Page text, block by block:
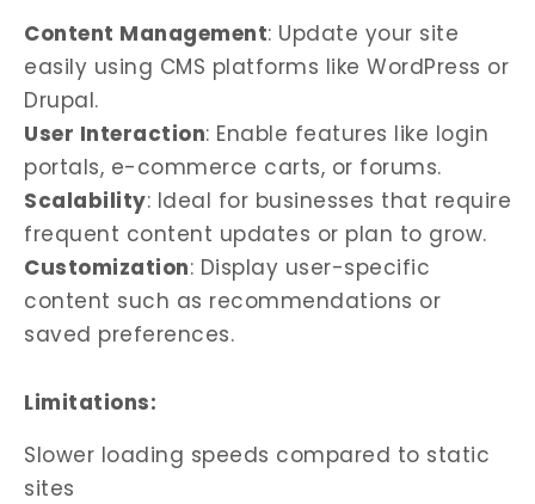
Content Management: Update your site
easily using CMS platforms like WordPress or
Drupal.
User Interaction: Enable features like login
portals, e-commerce carts, or forums.
Scalability: Ideal for businesses that require
frequent content updates or plan to grow.
Customization: Display user-specific
content such as recommendations or
saved preferences.
Limitations:
Slower loading speeds compared to static
sites